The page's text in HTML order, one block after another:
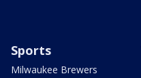
Sports
Milwaukee Brewers